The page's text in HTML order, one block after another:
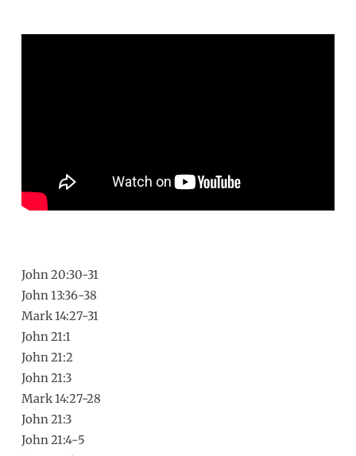
Those
John 20:30-31
John 13:36-38
Mark 14:27-31
John 21:1
John 21:2
John 21:3
Mark 14:27-28
John 21:3
John 21:4-5